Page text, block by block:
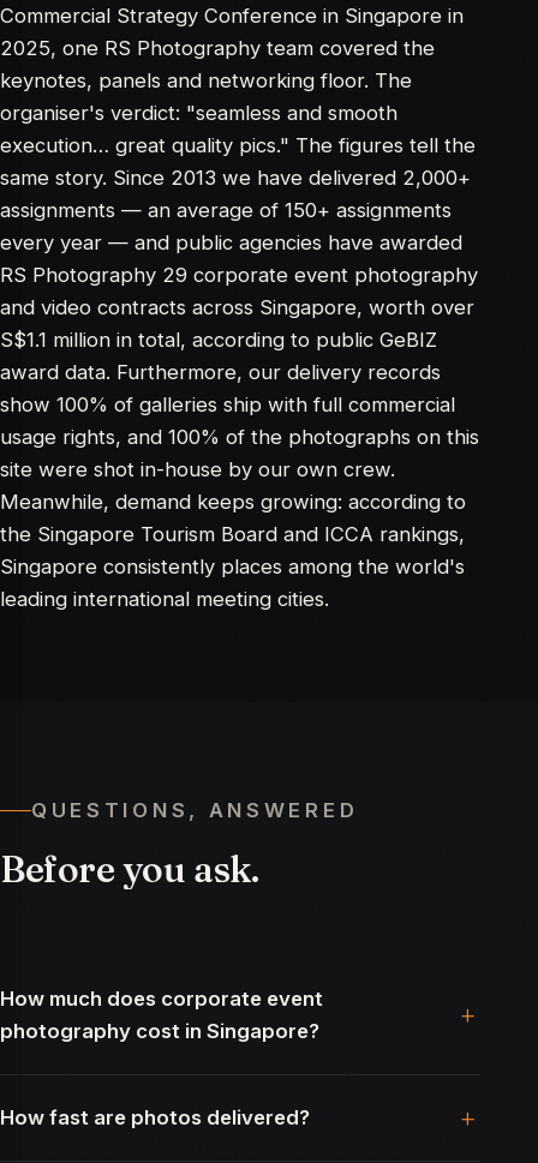
Commercial Strategy Conference in Singapore in
2025, one RS Photography team covered the
keynotes, panels and networking floor. The
organiser's verdict: "seamless and smooth
execution… great quality pics." The figures tell the
same story. Since 2013 we have delivered 2,000+
assignments — an average of 150+ assignments
every year — and public agencies have awarded
RS Photography 29 corporate event photography
and video contracts across Singapore, worth over
S$1.1 million in total, according to public GeBIZ
award data. Furthermore, our delivery records
show 100% of galleries ship with full commercial
usage rights, and 100% of the photographs on this
site were shot in-house by our own crew.
Meanwhile, demand keeps growing: according to
the Singapore Tourism Board and ICCA rankings,
Singapore consistently places among the world's
leading international meeting cities.
QUESTIONS, ANSWERED
Beforeyou ask.
How much does corporate event
photography cost in Singapore?
How fast are photos delivered?